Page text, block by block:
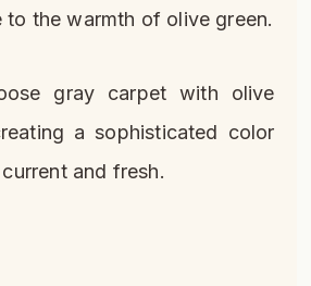
to the warmth of olive green.
gray carpet with olive
a sophisticated color
and fresh.